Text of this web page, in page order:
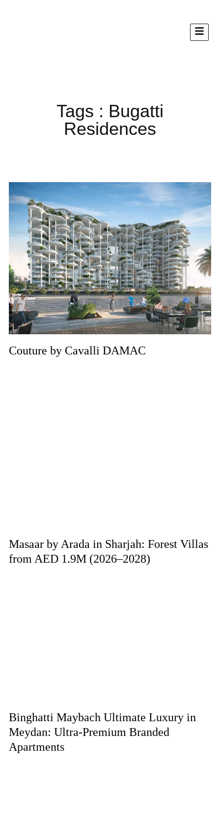
Tags : Bugatti
Residences
Couture by Cavalli DAMAC
Masaar by Arada in Sharjah: Forest Villas
from AED 1.9M (2026–2028)
Binghatti Maybach Ultimate Luxury in
Meydan: Ultra-Premium Branded
Apartments